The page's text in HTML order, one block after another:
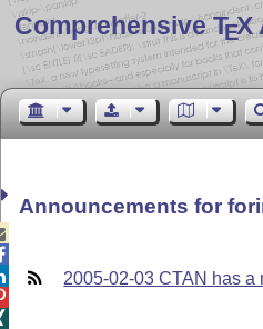
Comprehensive TEX
Announcements for
2005-02-03 CTAN has a